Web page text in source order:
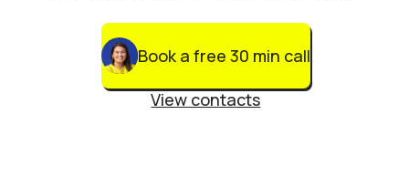
Book a free 30 min call
View contacts